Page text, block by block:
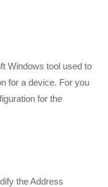
Windows tool used to
for a device. For you
for the
the Address